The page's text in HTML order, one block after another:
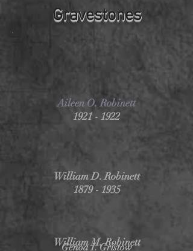
Gravestones
Aileen O. Robinett
1921 - 1922
William D. Robinett
1879 - 1935
William M. Robinett
Genoa I. Gristow